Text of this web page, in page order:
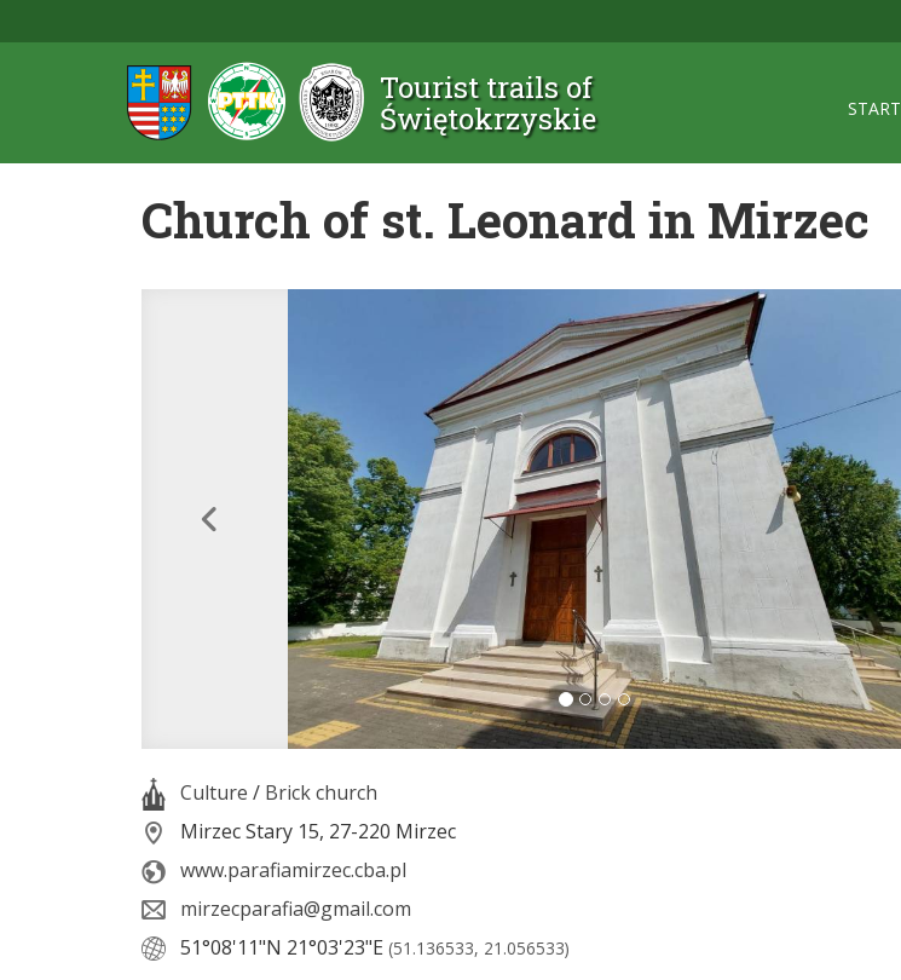
Tourist trails of
Świętokrzyskie
START
Church of st. Leonard in Mirzec
Culture / Brick church
Mirzec Stary 15, 27-220 Mirzec
www.parafiamirzec.cba.pl
mirzecparafia@gmail.com
51°08'11"N 21°03'23"E (51.136533, 21.056533)